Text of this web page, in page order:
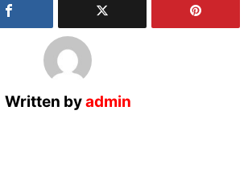
Written byadmin